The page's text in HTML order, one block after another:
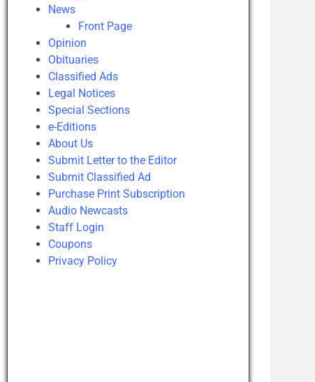
News
Front Page
Opinion
Obituaries
Classified Ads
Legal Notices
Special Sections
e-Editions
About Us
Submit Letter to the Editor
Submit Classified Ad
Purchase Print Subscription
Audio Newcasts
Staff Login
Coupons
Privacy Policy